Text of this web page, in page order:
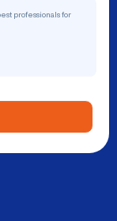
professionals for